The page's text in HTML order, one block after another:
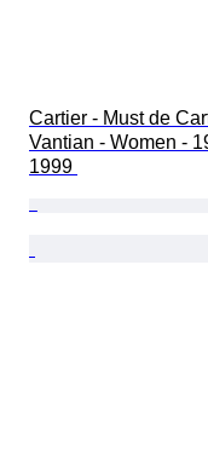
Cartier - Must de
Vantian - Women -
1999